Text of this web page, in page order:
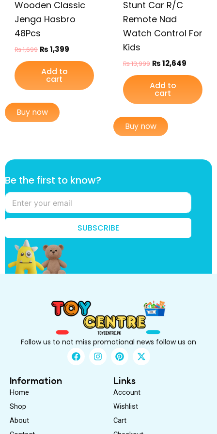
Wooden Classic
Jenga Hasbro
48Pcs
₨1,699 ₨1,399
Add to
cart
Buy now
Stunt Car R/C
Remote Nad
Watch Control For
Kids
₨13,999 ₨12,649
Add to
cart
Buy now
t
h
e
f
i
s
r
Be the first to know?
SUBSCRIBE
Follow us to not miss promotional news follow us on
F
a
I
n
P
i
t
e
r
e
t
X
-
Information
Home
Shop
About
Links
Account
Wishlist
Cart